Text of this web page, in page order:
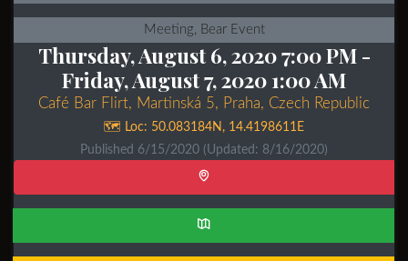
Meeting, Bear Event
Thursday, August 6, 2020 7:00 PM-
Friday, August 7, 2020 1:00 AM
Café Bar Flirt, Martinská 5, Praha, Czech Republic
🗺️ Loc: 50.083184N , 14.4198611E
Published 6/15/2020 (Updated: 8/16/2020)